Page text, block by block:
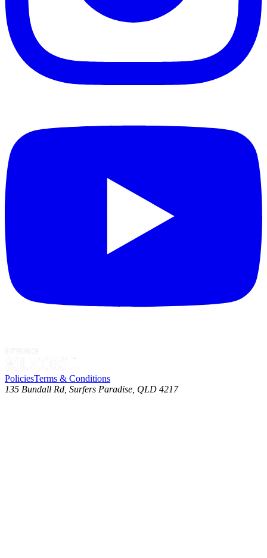
PoliciesTerms & Conditions
135 Bundall Rd, Surfers Paradise, QLD 4217